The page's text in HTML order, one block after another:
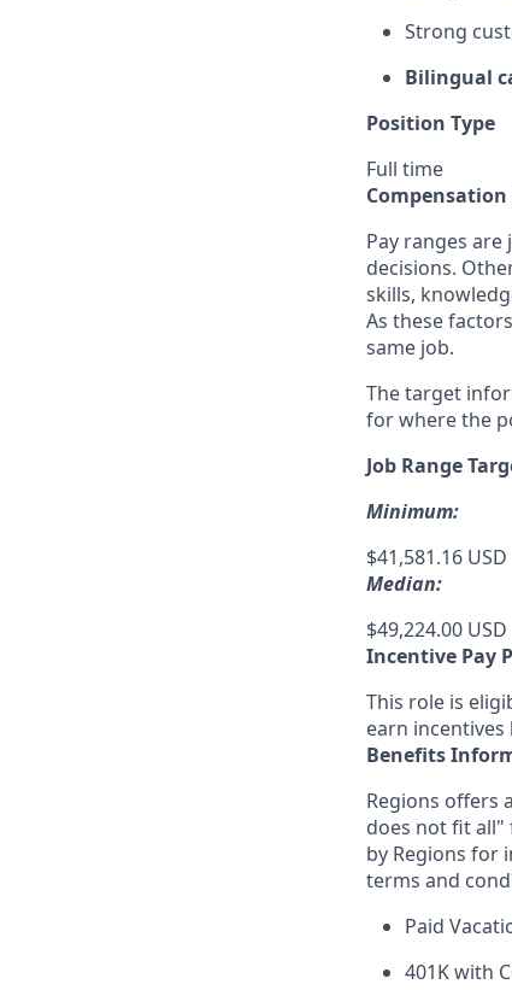
Strong
Bilingual
Position Type
Full time
Pay ranges
decisions.
skills,
As these
same job.
The target
for where the
Job Range
Minimum:
$41,581.16 USD
Median:
$49,224.00 USD
Incentive Pay
This role is
earn
Benefits
Regions offers
does not fit all"
by Regions for
terms and
Paid
401K with